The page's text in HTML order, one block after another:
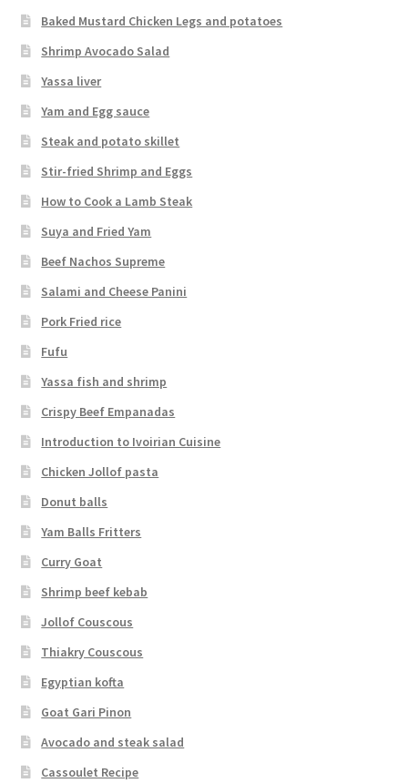
Baked Mustard Chicken Legs and potatoes
Shrimp Avocado Salad
Yassa liver
Yam and Egg sauce
Steak and potato skillet
Stir-fried Shrimp and Eggs
How to Cook a Lamb Steak
Suya and Fried Yam
Beef Nachos Supreme
Salami and Cheese Panini
Pork Fried rice
Fufu
Yassa fish and shrimp
Crispy Beef Empanadas
Introduction to Ivoirian Cuisine
Chicken Jollof pasta
Donut balls
Yam Balls Fritters
Curry Goat
Shrimp beef kebab
Jollof Couscous
Thiakry Couscous
Egyptian kofta
Goat Gari Pinon
Avocado and steak salad
Cassoulet Recipe